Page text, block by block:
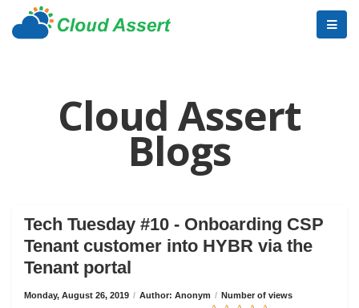
Cloud Assert
Blogs
Tech Tuesday #10 - Onboarding CSP
Tenant customer into HYBR via the
Tenant portal
Monday, August 26, 2019 / Author: Anonym / Number of views